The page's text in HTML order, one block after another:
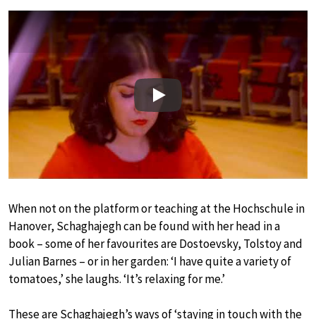
Play
When not on the platform or teaching at the Hochschule in
Hanover, Schaghajegh can be found with her head in a
book – some of her favourites are Dostoevsky, Tolstoy and
Julian Barnes – or in her garden: ‘I have quite a variety of
tomatoes,’ she laughs. ‘It’s relaxing for me.’
These are Schaghajegh’s ways of ‘staying in touch with the